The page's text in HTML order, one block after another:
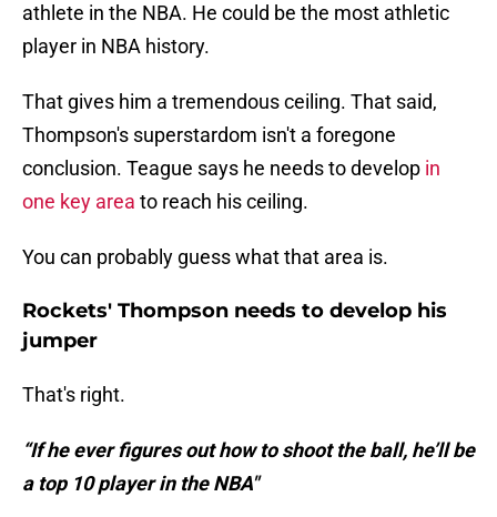
athlete in the NBA. He could be the most athletic
player in NBA history.
That gives him a tremendous ceiling. That said,
Thompson's superstardom isn't a foregone
conclusion. Teague says he needs to develop in
one key area to reach his ceiling.
You can probably guess what that area is.
Rockets' Thompson needs to develop his
jumper
That's right.
“If he ever figures out how to shoot the ball, he’ll be
a top 10 player in the NBA"